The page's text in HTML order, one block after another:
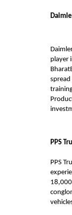
player
spread
PPS
PPS